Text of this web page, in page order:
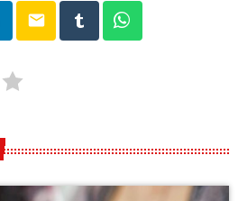
email